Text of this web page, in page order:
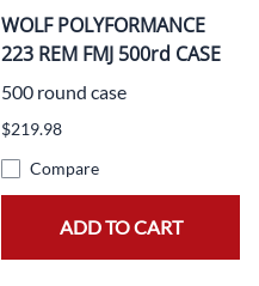
WOLF POLYFORMANCE
223 REM FMJ 500rd CASE
500 round case
$219.98
Compare
ADD TO CART